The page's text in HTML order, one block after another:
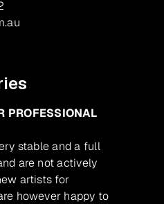
PROFESSIONAL
stable and a full
are not actively
artists for
however happy to